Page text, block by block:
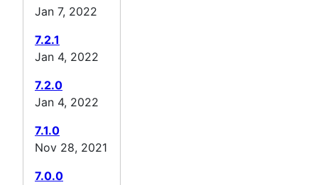
Jan 7, 2022
7.2.1
Jan 4, 2022
7.2.0
Jan 4, 2022
7.1.0
Nov 28, 2021
7.0.0